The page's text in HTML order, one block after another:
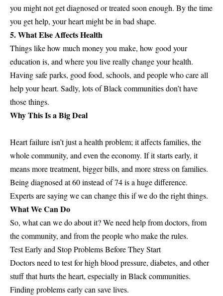
you might not get diagnosed or treated soon enough. By the time
you get help, your heart might be in bad shape.
5. What Else Affects Health
Things like how much money you make, how good your
education is, and where you live really change your health.
Having safe parks, good food, schools, and people who care all
help your heart. Sadly, lots of Black communities don’t have
those things.
Why This Is a Big Deal
Heart failure isn’t just a health problem; it affects families, the
whole community, and even the economy. If it starts early, it
means more treatment, bigger bills, and more stress on families.
Being diagnosed at 60 instead of 74 is a huge difference.
Experts are saying we can change this if we do the right things.
What We Can Do
So, what can we do about it? We need help from doctors, from
the community, and from the people who make the rules.
Test Early and Stop Problems Before They Start
Doctors need to test for high blood pressure, diabetes, and other
stuff that hurts the heart, especially in Black communities.
Finding problems early can save lives.